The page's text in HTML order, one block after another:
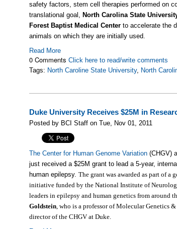
safety factors, stem cell therapies performed on
translational goal, North Carolina State
Forest Baptist Medical Center to accelerate the
animals on which they are initially used.
Read More
0 CommentsClick here to read/write comments
Tags: North Caroline State University, North
Duke University Receives $25M in
Posted by BCI Staff on Tue, Nov 01, 2011
The Center for Human Genome Variation (CHGV)
just received a $25M grant to lead a 5-year,
human epilepsy.The grant was awarded as part of
initiative funded by the National Institute of
leaders in epilepsy and human genetics from around
Goldstein, who is a professor of Molecular Genetics
director of the CHGV at Duke.